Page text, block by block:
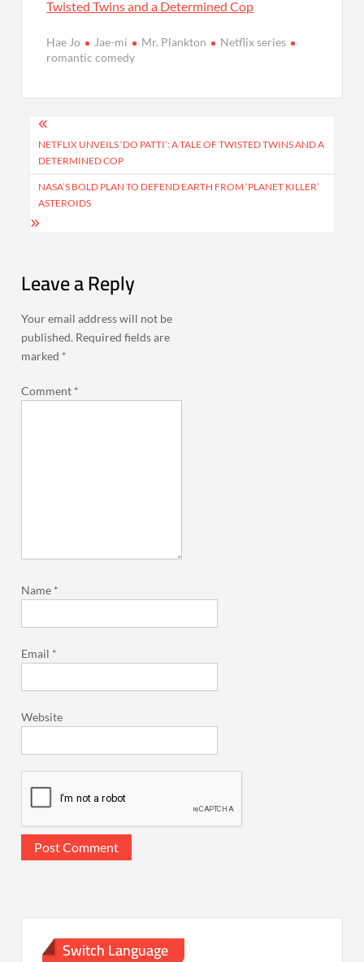
Twisted Twins and a Determined Cop
Hae Jo Jae-mi Mr. Plankton
Netflix series
romantic comedy
Post
navigation
NETFLIX UNVEILS ‘DO PATTI’: A TALE OF TWISTED TWINS AND A
DETERMINED COP
NASA’S BOLD PLAN TO DEFEND EARTH FROM ‘PLANET KILLER’
ASTEROIDS
Leave a Reply
Your email address will not be
published. Required fields are
marked *
Comment *
Name *
Email *
Website
Switch Language